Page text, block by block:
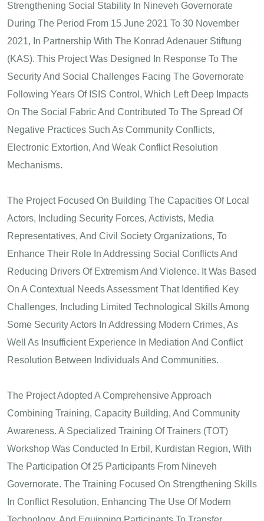
Strengthening Social Stability In Nineveh Governorate
During The Period From 15 June 2021 To 30 November
2021, In Partnership With The Konrad Adenauer Stiftung
(KAS). This Project Was Designed In Response To The
Security And Social Challenges Facing The Governorate
Following Years Of ISIS Control, Which Left Deep Impacts
On The Social Fabric And Contributed To The Spread Of
Negative Practices Such As Community Conflicts,
Electronic Extortion, And Weak Conflict Resolution
Mechanisms.
The Project Focused On Building The Capacities Of Local
Actors, Including Security Forces, Activists, Media
Representatives, And Civil Society Organizations, To
Enhance Their Role In Addressing Social Conflicts And
Reducing Drivers Of Extremism And Violence. It Was Based
On A Contextual Needs Assessment That Identified Key
Challenges, Including Limited Technological Skills Among
Some Security Actors In Addressing Modern Crimes, As
Well As Insufficient Experience In Mediation And Conflict
Resolution Between Individuals And Communities.
The Project Adopted A Comprehensive Approach
Combining Training, Capacity Building, And Community
Awareness. A Specialized Training Of Trainers (TOT)
Workshop Was Conducted In Erbil, Kurdistan Region, With
The Participation Of 25 Participants From Nineveh
Governorate. The Training Focused On Strengthening Skills
In Conflict Resolution, Enhancing The Use Of Modern